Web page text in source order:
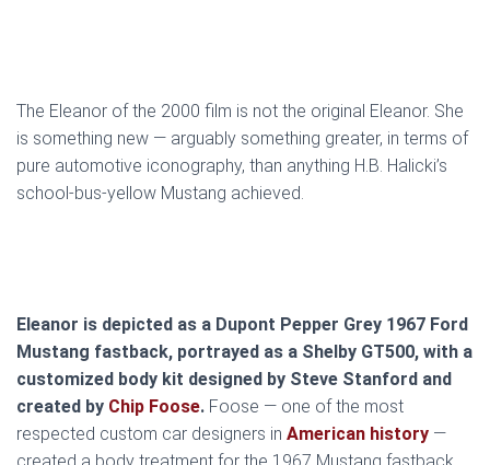
The Eleanor of the 2000 film is not the original Eleanor. She
is something new — arguably something greater, in terms of
pure automotive iconography, than anything H.B. Halicki’s
school-bus-yellow Mustang achieved.
Eleanor is depicted as a Dupont Pepper Grey 1967 Ford
Mustang fastback, portrayed as a Shelby GT500, with a
customized body kit designed by Steve Stanford and
created by Chip Foose. Foose — one of the most
respected custom car designers in American history —